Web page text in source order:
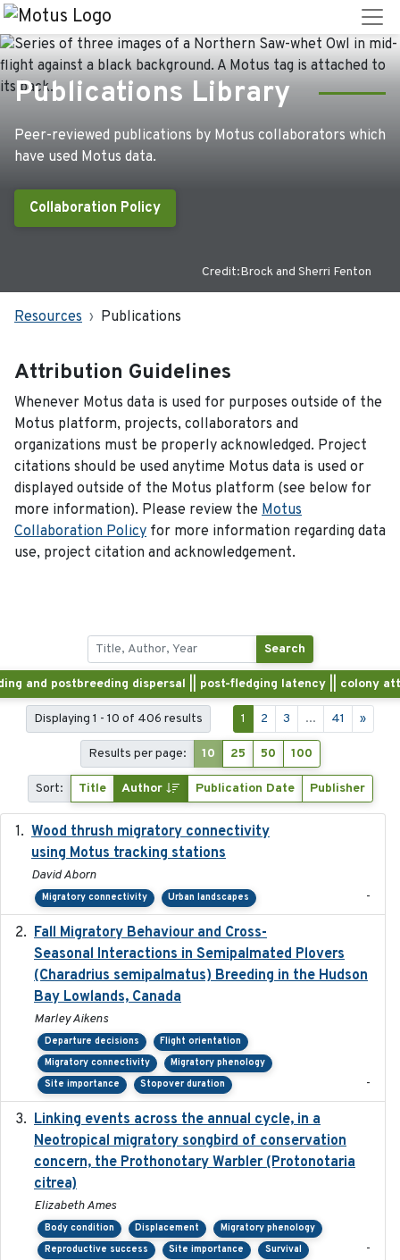
Publications Library
Peer-reviewed publications by Motus collaborators which
have used Motus data.
Collaboration Policy
Credit:Brock and Sherri Fenton
Resources Publications
Attribution Guidelines
Whenever Motus data is used for purposes outside of the
Motus platform, projects, collaborators and
organizations must be properly acknowledged. Project
citations should be used anytime Motus data is used or
displayed outside of the Motus platform (see below for
more information). Please review the Motus
Collaboration Policy for more information regarding data
use, project citation and acknowledgement.
Search
and postbreeding dispersal || post-fledging latency || colony
Displaying 1 - 10 of 406 results 1 2 3 ... 41 »
Results per page: 10 25 50 100
Sort: Title Author Publication Date Publisher
Wood thrush migratory connectivity
using Motus tracking stations
David Aborn
Migratory connectivity Urban landscapes -
Fall Migratory Behaviour and Cross-
Seasonal Interactions in Semipalmated Plovers
(Charadrius semipalmatus) Breeding in the Hudson
Bay Lowlands, Canada
Marley Aikens
Departure decisions
Flight orientation
Migratory connectivity
Migratory phenology
Site importance
Stopover duration -
Linking events across the annual cycle, in a
Neotropical migratory songbird of conservation
concern, the Prothonotary Warbler (Protonotaria
citrea)
Elizabeth Ames
Body condition Displacement
Migratory phenology
Reproductive success
Site importance Survival -